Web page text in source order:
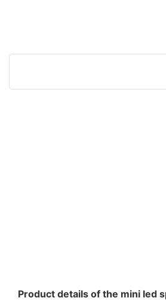
Product details of the mini led